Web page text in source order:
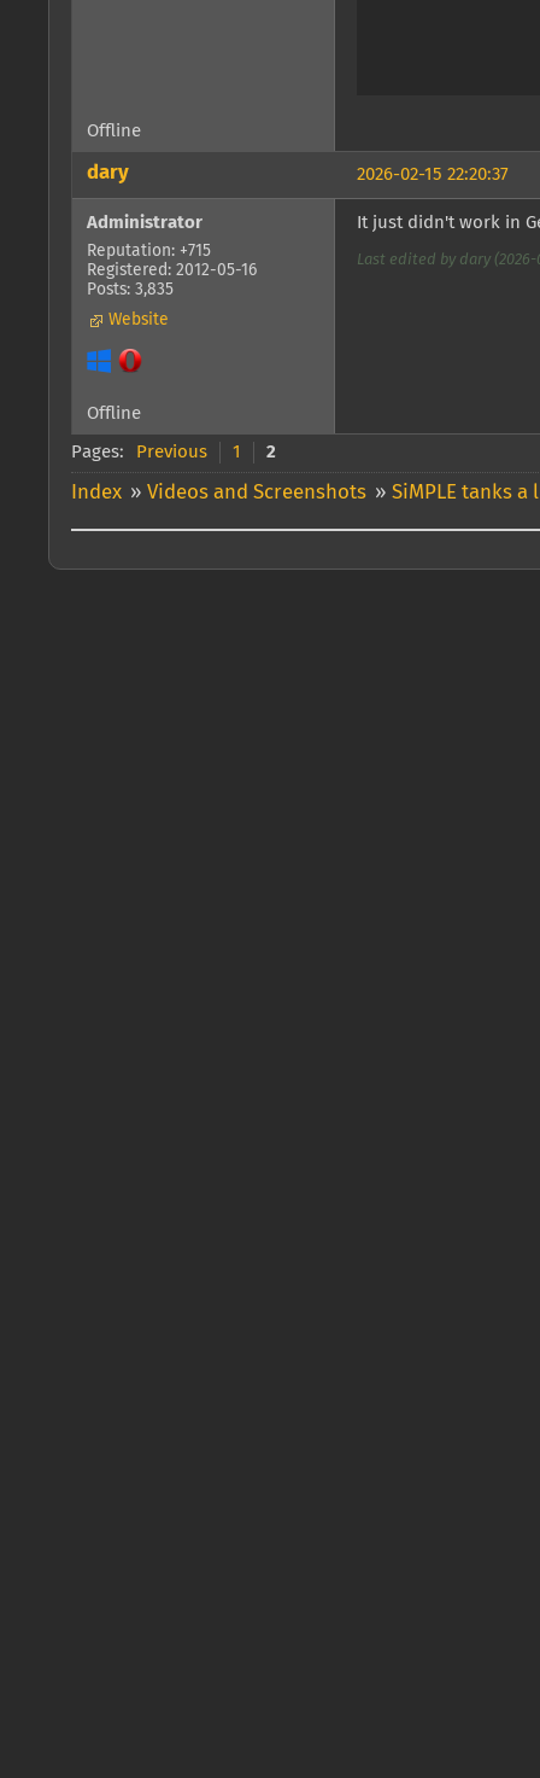
Offline
2026-02-15 22:20:37
dary
Administrator
Reputation: +715
Registered: 2012-05-16
Posts: 3,835
Website
It just didn't work in
Last edited by dary (2026-
Offline
Pages: Previous 1 2
Index » Videos and Screenshots » SiMPLE tanks a